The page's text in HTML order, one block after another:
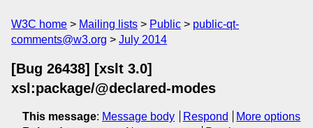
W3C home Mailing lists Public
public-qt-
comments@w3.org
July 2014
[Bug 26438] [xslt 3.0]
xsl:package/@declared-modes
This message: Message body Respond
More options